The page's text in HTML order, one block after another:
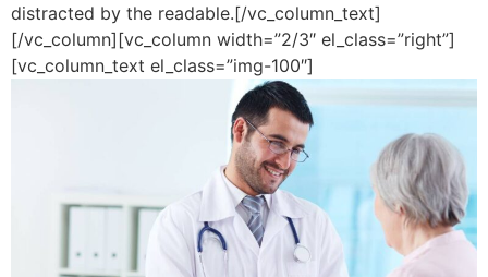
distracted by the readable.[/vc_column_text]
[/vc_column][vc_column width=”2/3″ el_class=”right”]
[vc_column_text el_class=”img-100″]